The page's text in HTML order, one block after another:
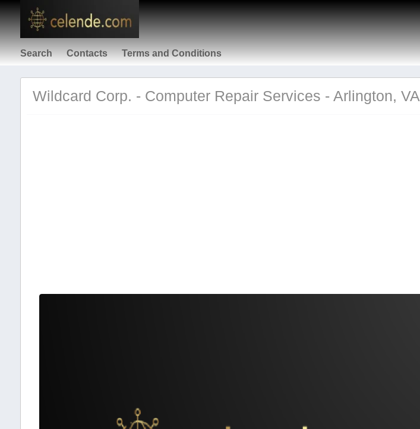
Search Contacts Terms and Conditions
Wildcard Corp. - Computer Repair Services - Arlington, VA